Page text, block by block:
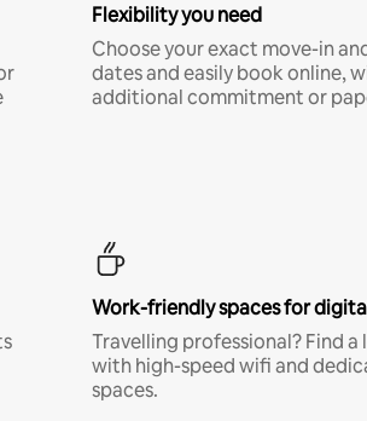
Flexibility you need
Choose your exact move-in
dates and easily book online,
additional commitment or
Work-friendly spaces for
Travelling professional? Find
with high-speed wifi and
spaces.